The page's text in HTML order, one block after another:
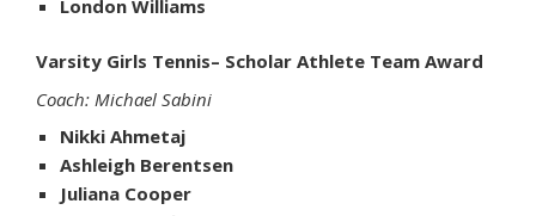
London Williams
Varsity Girls Tennis– Scholar Athlete Team Award
Coach: Michael Sabini
Nikki Ahmetaj
Ashleigh Berentsen
Juliana Cooper